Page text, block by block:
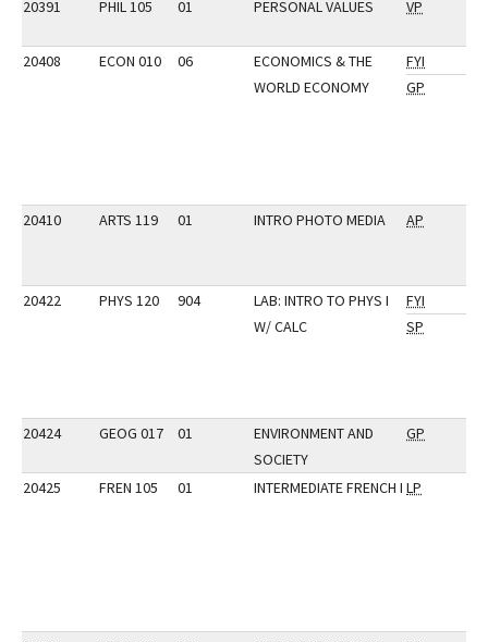
20391 PHIL 105 01 PERSONAL VALUES VP
20408 ECON 010 06
ECONOMICS & THE
WORLD ECONOMY
FYI
GP
20410 ARTS 119 01 INTRO PHOTO MEDIA AP
20422 PHYS 120 904
LAB: INTRO TO PHYS I
W/ CALC
FYI
SP
20424 GEOG 017 01
ENVIRONMENT AND
SOCIETY
GP
20425 FREN 105 01 INTERMEDIATE FRENCH I LP